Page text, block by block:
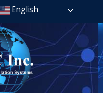
English